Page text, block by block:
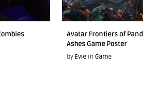
Avatar Frontiers of
Ashes Game Poster
by Evie in Game